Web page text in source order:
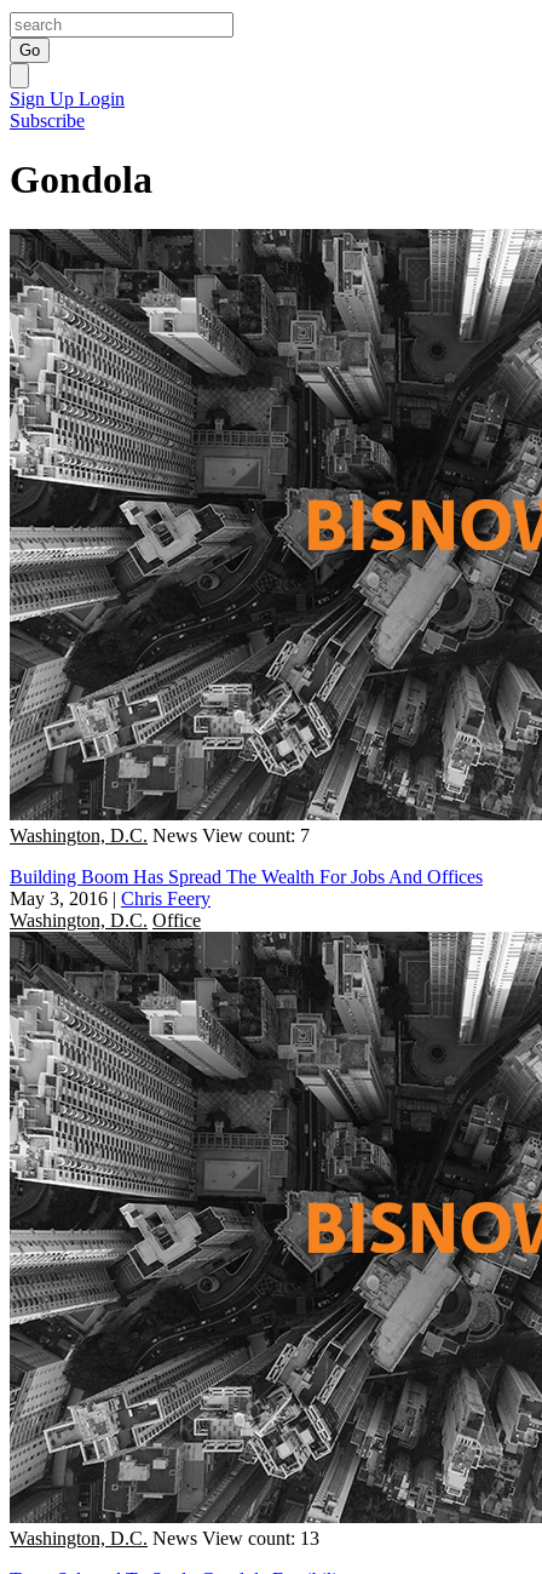
Go
Sign Up Login
Subscribe
Gondola
Washington, D.C. News View count: 7
Building Boom Has Spread The Wealth For Jobs And Offices
May 3, 2016 | Chris Feery
Washington, D.C. Office
Washington, D.C. News View count: 13